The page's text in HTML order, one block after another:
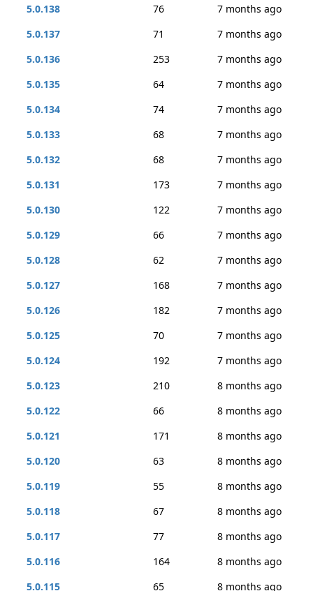
5.0.138
76
7 months ago
5.0.137
71
7 months ago
5.0.136
253
7 months ago
5.0.135
64
7 months ago
5.0.134
74
7 months ago
5.0.133
68
7 months ago
5.0.132
68
7 months ago
5.0.131
173
7 months ago
5.0.130
122
7 months ago
5.0.129
66
7 months ago
5.0.128
62
7 months ago
5.0.127
168
7 months ago
5.0.126
182
7 months ago
5.0.125
70
7 months ago
5.0.124
192
7 months ago
5.0.123
210
8 months ago
5.0.122
66
8 months ago
5.0.121
171
8 months ago
5.0.120
63
8 months ago
5.0.119
55
8 months ago
5.0.118
67
8 months ago
5.0.117
77
8 months ago
5.0.116
164
8 months ago
5.0.115
65 8 months ago